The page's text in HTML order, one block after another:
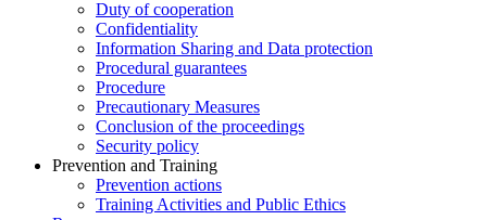
Duty of cooperation
Confidentiality
Information Sharing and Data protection
Procedural guarantees
Procedure
Precautionary Measures
Conclusion of the proceedings
Security policy
Prevention and Training
Prevention actions
Training Activities and Public Ethics